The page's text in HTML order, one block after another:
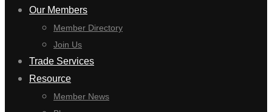
Our Members
Member Directory
Join Us
Trade Services
Resource
Member News